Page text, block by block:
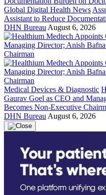
Global Digital Health News
Assistant to Reduce
DHN Bureau August 6, 2026
Medical Devices & Diagnostic
Gaurav Goel as CEO and
Becomes Non-Executive
DHN Bureau August 6, 2026